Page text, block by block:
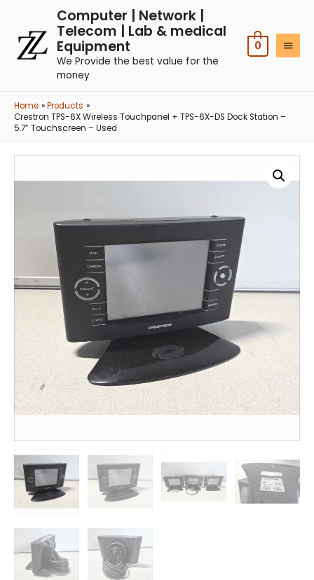
Computer | Network |
Telecom | Lab & medical
Equipment
We Provide the best value for the
money
0
Home
Products
Crestron TPS-6X Wireless Touchpanel + TPS-6X-DS Dock Station –
5.7” Touchscreen – Used